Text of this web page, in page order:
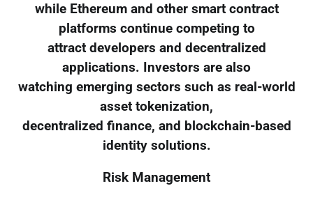
while Ethereum and other smart contract
platforms continue competing to
attract developers and decentralized
applications. Investors are also
watching emerging sectors such as real-world
asset tokenization,
decentralized finance, and blockchain-based
identity solutions.
Risk Management